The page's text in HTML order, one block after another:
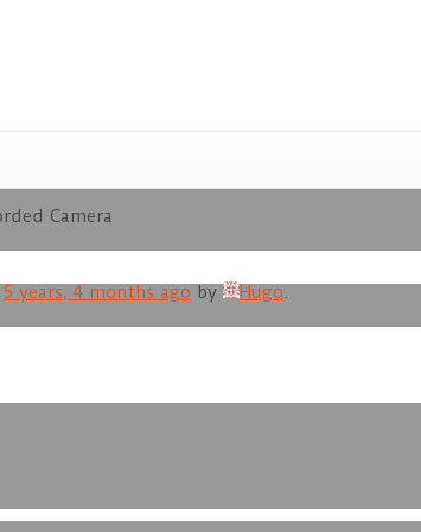
Camera
5 years, 4 months ago by Hugo.